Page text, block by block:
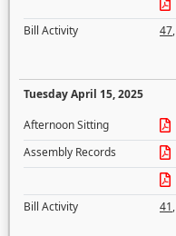
Bill Activity
47,
Tuesday April 15, 2025
Afternoon Sitting
Assembly Records
Bill Activity
41,